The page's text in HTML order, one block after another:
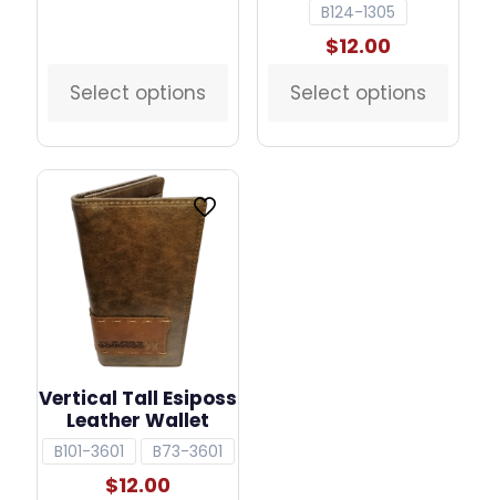
Select options
This
has
multiple
variants.
The
options
may
chosen
product
B124-1305
$12.00
Select options
This
has
Vertical Tall Esiposs
Leather Wallet
B101-3601 B73-3601
$12.00